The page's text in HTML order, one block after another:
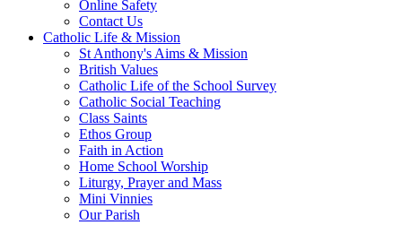
Online Safety
Contact Us
Catholic Life & Mission
St Anthony's Aims & Mission
British Values
Catholic Life of the School Survey
Catholic Social Teaching
Class Saints
Ethos Group
Faith in Action
Home School Worship
Liturgy, Prayer and Mass
Mini Vinnies
Our Parish